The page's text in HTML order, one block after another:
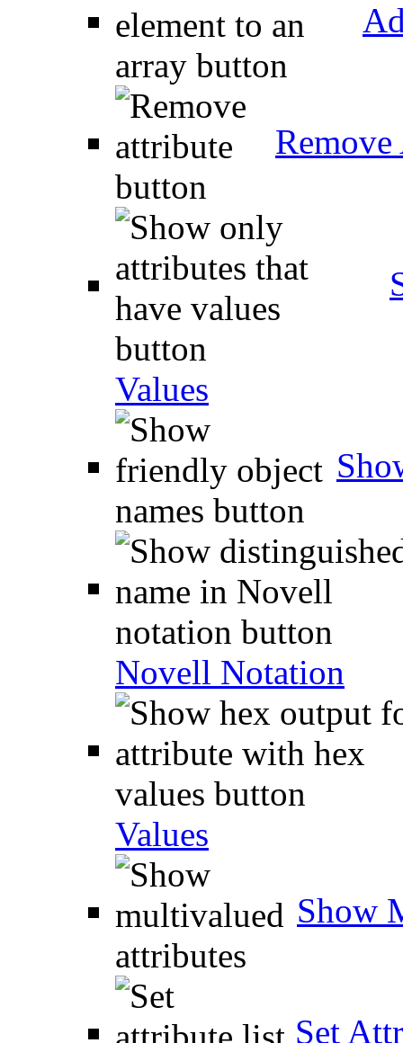
Values
Novell Notation
Values
Show
Set